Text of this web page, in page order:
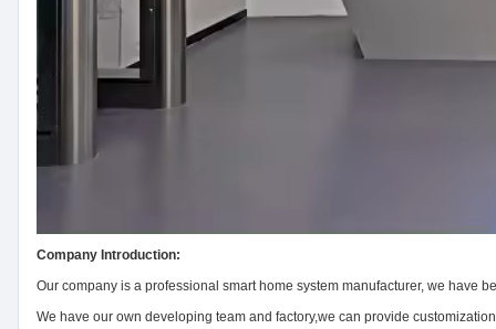
Company Introduction:
Our company is a professional smart home system manufacturer, we have
We have our own developing team and factory,we can provide